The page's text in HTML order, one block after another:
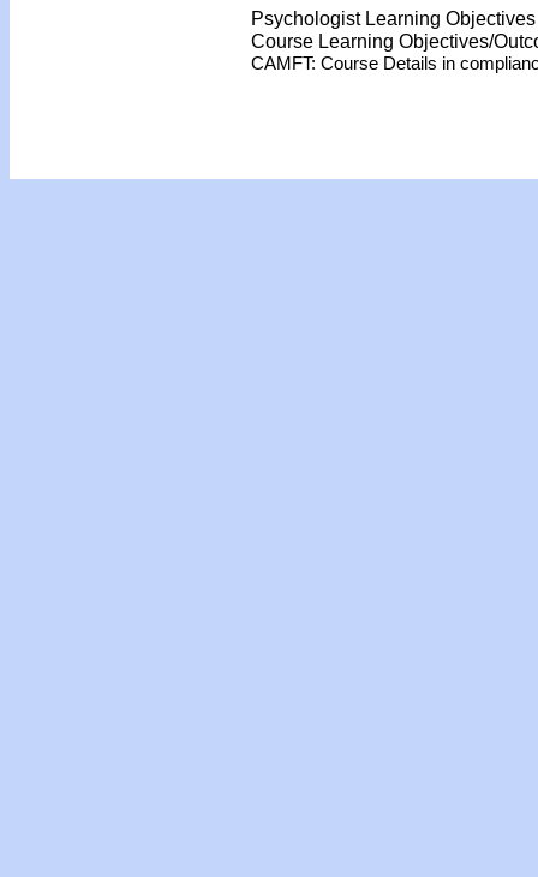
Psychologist Learning
Course Learning Objectives/
CAMFT: Course Details in